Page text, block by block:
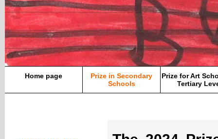
Home page
Prize in Secondary
Schools
Prize for Art
Tertiary